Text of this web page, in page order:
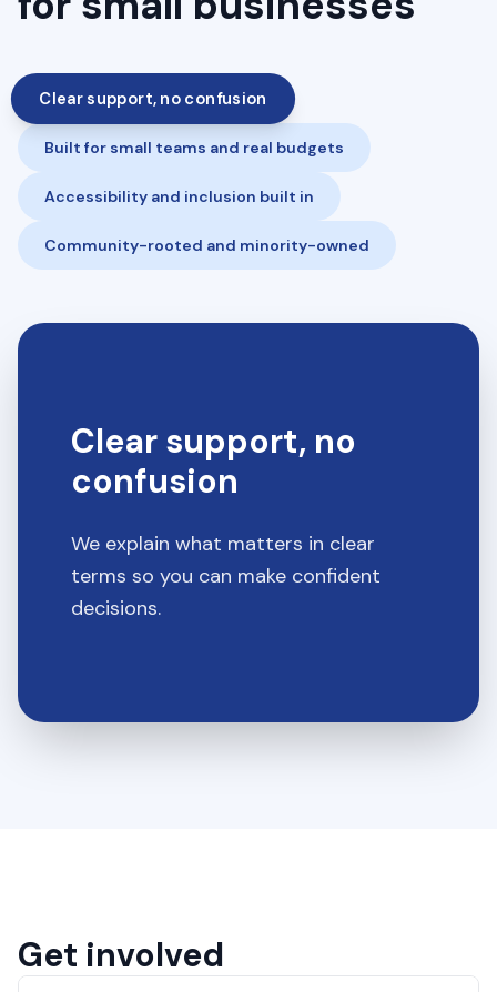
Clear support, no confusion
Built for small teams and real budgets
Accessibility and inclusion built in
Community-rooted and minority-owned
Clear support, no
confusion
We explain what matters in clear
terms so you can make confident
decisions.
Get involved